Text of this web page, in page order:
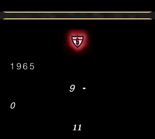
1965
9 -
0
11